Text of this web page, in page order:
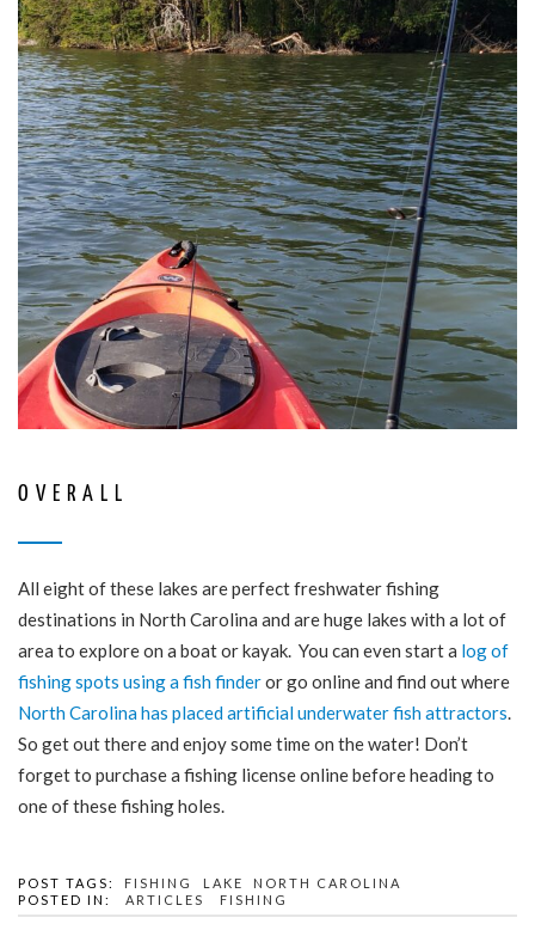
OVERALL
All eight of these lakes are perfect freshwater fishing
destinations in North Carolina and are huge lakes with a lot of
area to explore on a boat or kayak. You can even start a log of
fishing spots using a fish finderor go online and find out where
North Carolina has placed artificial underwater fish attractors.
So get out there and enjoy some time on the water! Don’t
forget to purchase a fishing license online before heading to
one of these fishing holes.
POST TAGS: FISHING LAKE
NORTH CAROLINA
POSTED IN:
ARTICLES FISHING